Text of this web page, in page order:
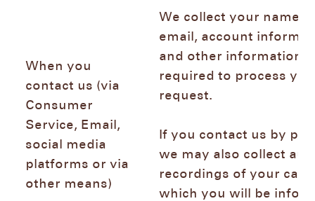
When you
contact us (via
Consumer
Service, Email,
social media
platforms or via
other means)
We collect your name,
email, account
and other information
required to process
request.
If you contact us by
we may also collect
recordings of your call
which you will be